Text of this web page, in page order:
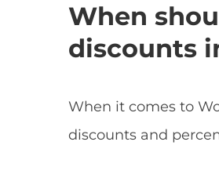
When
discounts
When it comes to
discounts and